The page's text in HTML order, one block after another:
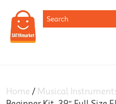
Home / Musical